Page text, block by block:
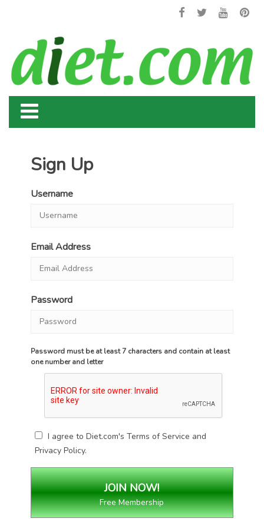
Sign Up
Username
Email Address
Password
Password must be at least 7 characters and contain at least
one number and letter
I agree to Diet.com'sTerms of Service and
Privacy Policy.
Free Membership